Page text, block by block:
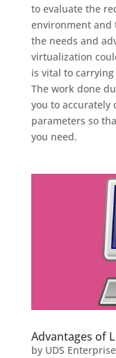
to evaluate the
environment and
the needs and
virtualization
is vital to
The work done
you to accurately
parameters so
you need.
Advantages of
by UDS